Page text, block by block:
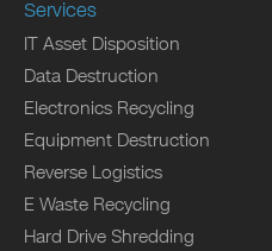
Services
IT Asset Disposition
Data Destruction
Electronics Recycling
Equipment Destruction
Reverse Logistics
E Waste Recycling
Hard Drive Shredding